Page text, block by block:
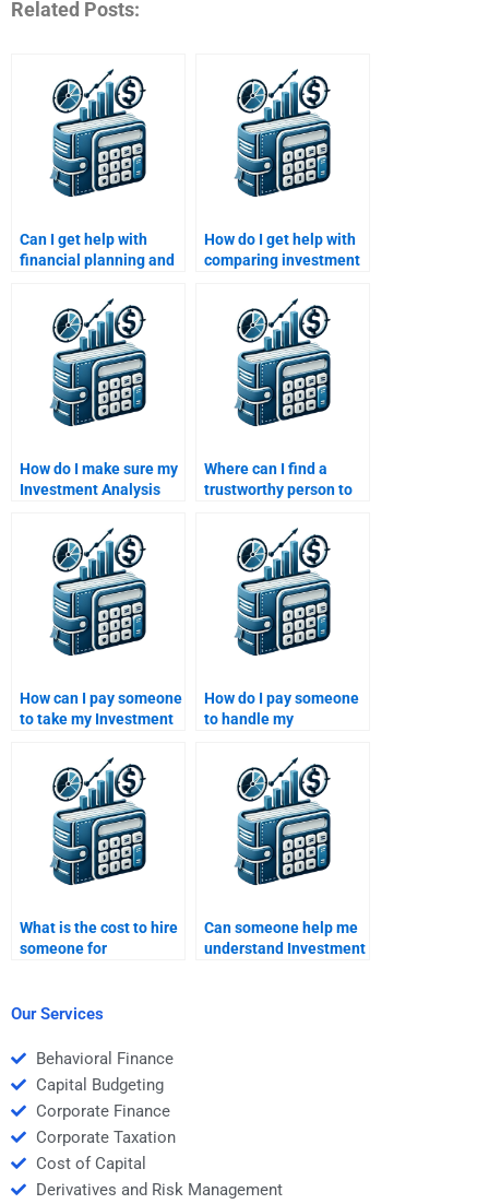
Related Posts:
Can I get help with
financial planning and
Investment Analysis
homework?
How do I get help with
comparing investment
Investment Analysis
assignment?
How do I make sure my
Investment Analysis
completed accurately
when I pay someone?
Where can I find a
trustworthy person to
Analysis homework for
How can I pay someone
to take my Investment
on mutual fund
analysis?
How do I pay someone
to handle my
assignment on
financial instruments?
What is the cost to hire
someone for
Can someone help me
understand Investment
Our Services
Behavioral Finance
Capital Budgeting
Corporate Finance
Corporate Taxation
Cost of Capital
Derivatives and Risk Management